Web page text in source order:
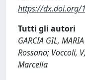
https://dx.doi.org/
Tutti gli autori
GARCIA GIL,
Rossana; Voccoli,
Marcella